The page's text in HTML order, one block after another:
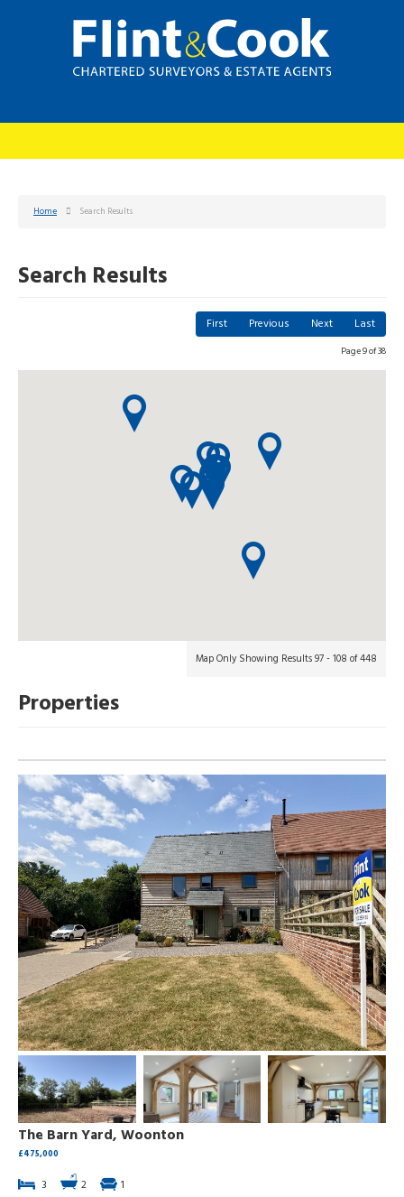
Home Search Results
Search Results
First Previous Next Last
Page 9 of 38
Map Only Showing Results 97 - 108 of 448
Properties
The Barn Yard, Woonton
£475,000
3 2 1